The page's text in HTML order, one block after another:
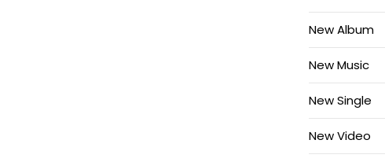
New Album
New Music
New Single
New Video